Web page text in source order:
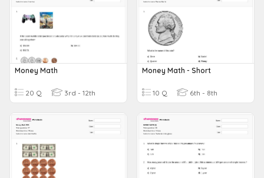
Money Math
20 Q 3rd - 12th
Money Math - Short
10 Q 6th - 8th